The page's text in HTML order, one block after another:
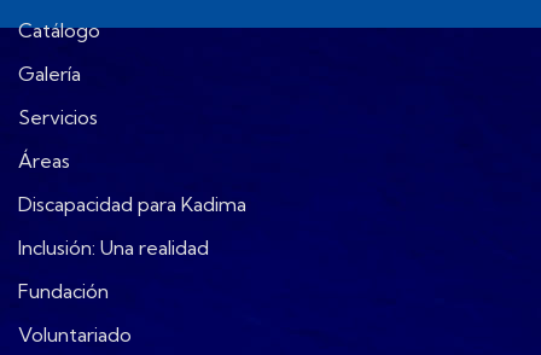
Catálogo
Galería
Servicios
Áreas
Discapacidad para Kadima
Inclusión: Una realidad
Fundación
Voluntariado